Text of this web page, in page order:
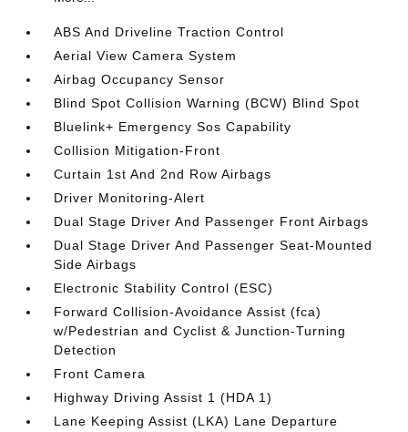
ABS And Driveline Traction Control
Aerial View Camera System
Airbag Occupancy Sensor
Blind Spot Collision Warning (BCW) Blind Spot
Bluelink+ Emergency Sos Capability
Collision Mitigation-Front
Curtain 1st And 2nd Row Airbags
Driver Monitoring-Alert
Dual Stage Driver And Passenger Front Airbags
Dual Stage Driver And Passenger Seat-Mounted
Side Airbags
Electronic Stability Control (ESC)
Forward Collision-Avoidance Assist (fca)
w/Pedestrian and Cyclist & Junction-Turning
Detection
Front Camera
Highway Driving Assist 1 (HDA 1)
Lane Keeping Assist (LKA) Lane Departure